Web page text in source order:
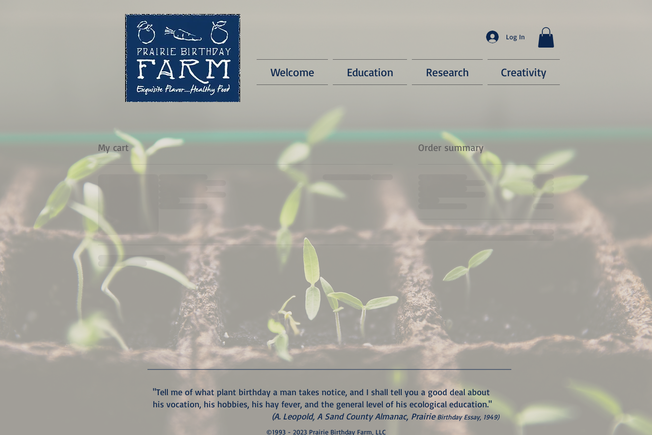
Log In
Welcome Education Research Creativity
My cart Order summary
"Tell me of what plant birthday a man takes notice, and I shall tell you a good deal about
his vocation, his hobbies, his hay fever, and the general level of his ecological education."
(A. Leopold, A Sand County Almanac, PrairieBirthday Essay, 1949)
©1993 - 2023 Prairie Birthday Farm, LLC